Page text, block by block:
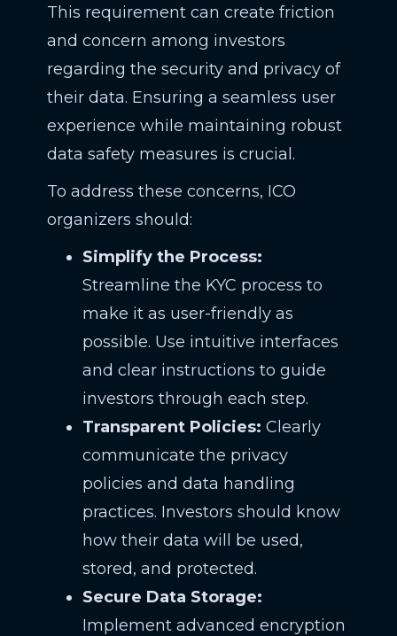
This requirement can create friction
and concern among investors
regarding the security and privacy of
their data. Ensuring a seamless user
experience while maintaining robust
data safety measures is crucial.
To address these concerns, ICO
organizers should:
Simplify the Process:
Streamline the KYC process to
make it as user-friendly as
possible. Use intuitive interfaces
and clear instructions to guide
investors through each step.
Transparent Policies: Clearly
communicate the privacy
policies and data handling
practices. Investors should know
how their data will be used,
stored, and protected.
Secure Data Storage:
Implement advanced encryption